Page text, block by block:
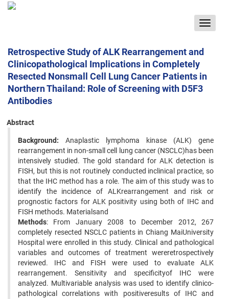
Toggle
Retrospective Study of ALK Rearrangement and
Clinicopathological Implications in Completely
Resected Nonsmall Cell Lung Cancer Patients in
Northern Thailand: Role of Screening with D5F3
Antibodies
Abstract
Background: Anaplastic lymphoma kinase (ALK) gene
rearrangement in non-small cell lung cancer (NSCLC)has been
intensively studied. The gold standard for ALK detection is
FISH, but this is not routinely conducted inclinical practice, so
that the IHC method has a role. The aim of this study was to
identify the incidence of ALKrearrangement and risk or
prognostic factors for ALK positivity using both of IHC and
FISH methods. Materialsand
Methods: From January 2008 to December 2012, 267
completely resected NSCLC patients in Chiang MaiUniversity
Hospital were enrolled in this study. Clinical and pathological
variables and outcomes of treatment wereretrospectively
reviewed. IHC and FISH were used to evaluate ALK
rearrangement. Sensitivity and specificityof IHC were
analyzed. Multivariable analysis was used to identify clinico-
pathological correlations with positiveresults of IHC and